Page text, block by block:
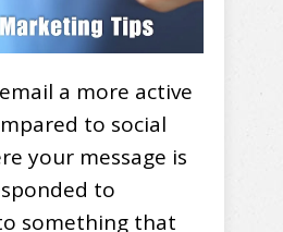
a more active
to social
your message is
to
something that